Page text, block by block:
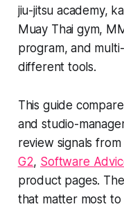
jiu-jitsu academy,
Muay Thai gym,
program, and
different tools.
This guide
and studio-
review signals
G2, Software
product pages.
that matter most to